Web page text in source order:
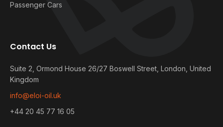
Passenger Cars
Contact Us
Suite 2, Ormond House 26/27 Boswell Street, London, United
Kingdom
info@eloi-oil.uk
+44 20 45 77 16 05